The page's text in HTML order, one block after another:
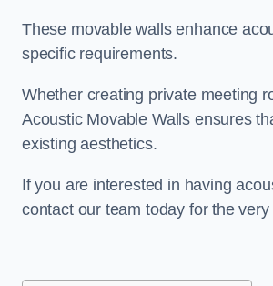
These movable walls enhance
specific requirements.
Whether creating private meeting
Acoustic Movable Walls ensures
existing aesthetics.
If you are interested in having
contact our team today for the